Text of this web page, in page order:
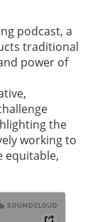
podcast, a
traditional
power of
the
working to
equitable,